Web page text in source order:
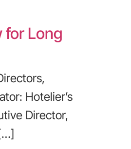
for Long
Hotelier’s
Director,